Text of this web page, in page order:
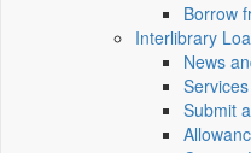
Borrow
Interlibrary
News
Services
Submit